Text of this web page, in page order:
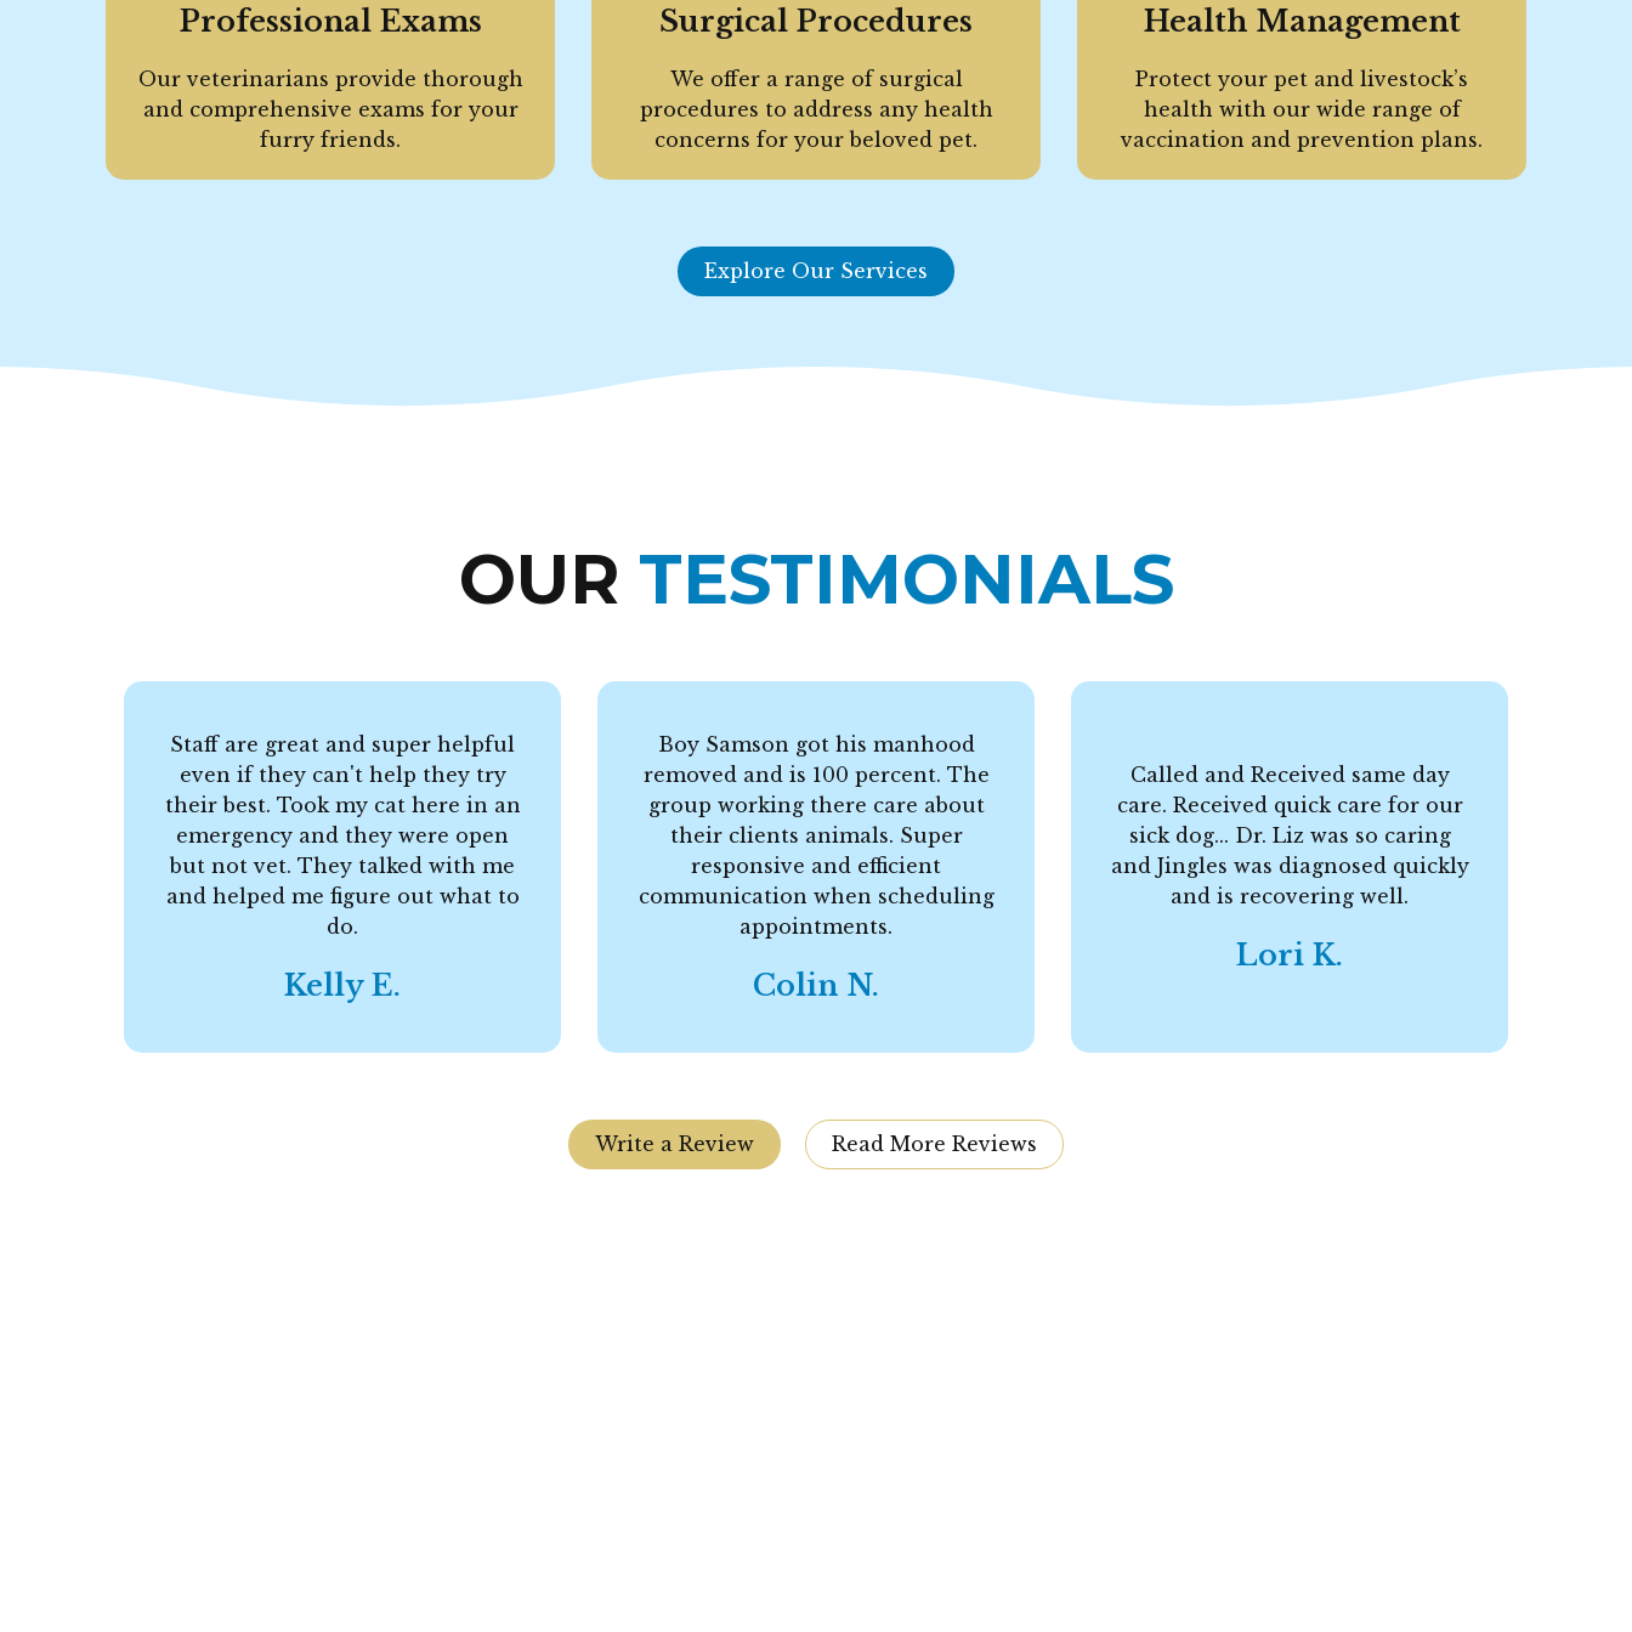
Professional Exams
Our veterinarians provide thorough
and comprehensive exams for your
furry friends.
Surgical Procedures
We offer a range of surgical
procedures to address any health
concerns for your beloved pet.
Health Management
Protect your pet and livestock’s
health with our wide range of
vaccination and prevention plans.
Explore Our Services
OUR TESTIMONIALS
Staff are great and super helpful
even if they can't help they try
their best. Took my cat here in an
emergency and they were open
but not vet. They talked with me
and helped me figure out what to
do.
Kelly E.
Boy Samson got his manhood
removed and is 100 percent. The
group working there care about
their clients animals. Super
responsive and efficient
communication when scheduling
appointments.
Colin N.
Called and Received same day
care. Received quick care for our
sick dog... Dr. Liz was so caring
and Jingles was diagnosed quickly
and is recovering well.
Lori K.
Write a Review Read More Reviews